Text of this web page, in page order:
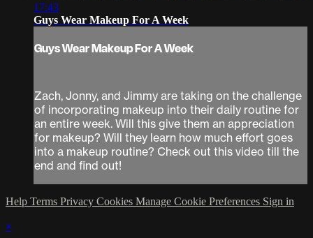
17:43
Guys Wear Makeup For A Week
Guys Wear Makeup For A Week
Zach, Jonny, and Jimmy are taking on the challenge
of incorporating makeup into their daily routine for
an entire week. Will this give them an appreciation
for makeup? Will they learn how much effort goes
into a makeup routine? Check out this video till the
end and find out!
Help Terms Privacy Cookies Manage Cookie Preferences Sign in
×